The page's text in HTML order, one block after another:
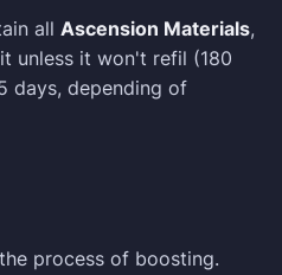
all Ascension Materials,
unless it won't refil (180
days, depending of
process of boosting.